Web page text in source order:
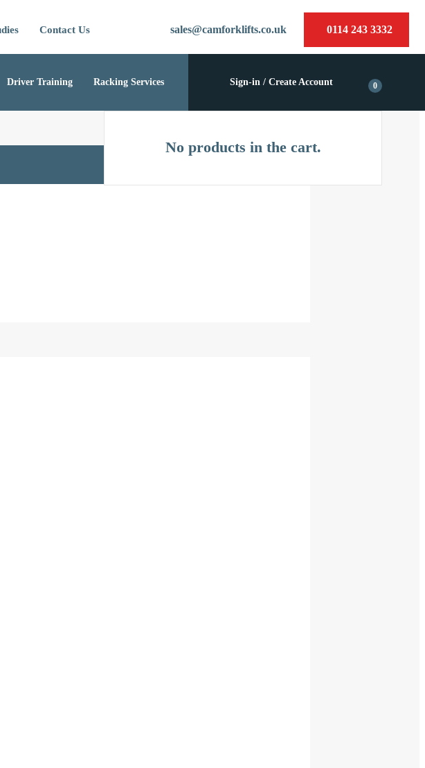
Contact Us sales@camforklifts.co.uk 0114 243 3332
Driver Training Racking Services Sign-in / Create Account 0
No products in the cart.